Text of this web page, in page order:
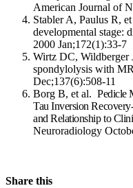
American Journal of
Stabler A, Paulus R,
developmental stage:
2000 Jan;172(1):33-7
Wirtz DC, Wildberger
spondylolysis with
Dec;137(6):508-11
Borg B, et al. Pedicle
Tau Inversion
and Relationship to
Neuroradiology
Share this